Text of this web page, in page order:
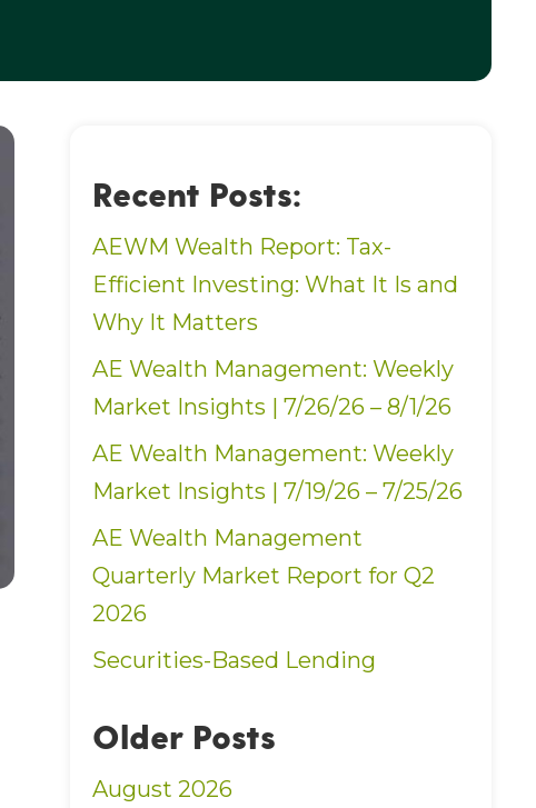
Recent Posts:
AEWM Wealth Report: Tax-
Efficient Investing: What It Is and
Why It Matters
AE Wealth Management: Weekly
Market Insights | 7/26/26 – 8/1/26
AE Wealth Management: Weekly
Market Insights | 7/19/26 – 7/25/26
AE Wealth Management
Quarterly Market Report for Q2
2026
Securities-Based Lending
Older Posts
August 2026